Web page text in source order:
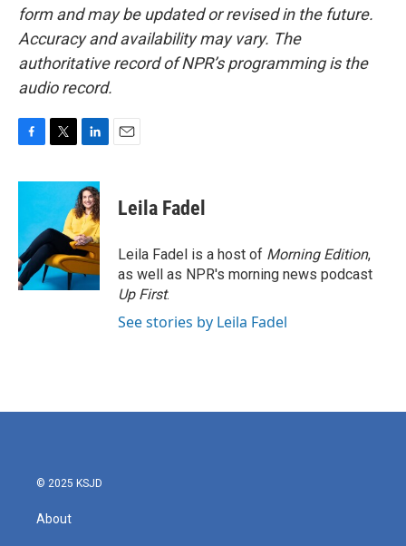
form and may be updated or revised in the future.
Accuracy and availability may vary. The
authoritative record of NPR’s programming is the
audio record.
c
o
o
k
i
t
e
r
n
k
e
d
I
n
Leila Fadel
Leila Fadel is a host of Morning Edition,
as well as NPR's morning news podcast
Up First.
See stories by Leila Fadel
© 2025 KSJD
About